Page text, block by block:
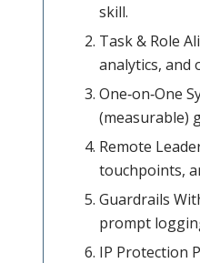
skill.
Task & Role
analytics, and
One‑on‑One
(measurable)
Remote
touchpoints,
Guardrails
prompt
IP Protection